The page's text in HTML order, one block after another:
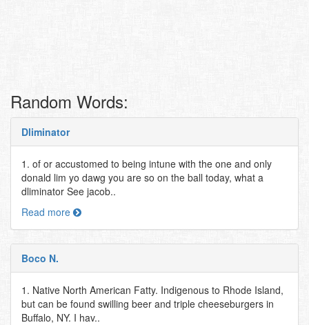
Random Words:
Dliminator
1. of or accustomed to being intune with the one and only
donald lim yo dawg you are so on the ball today, what a
dliminator See jacob..
Read more
Boco N.
1. Native North American Fatty. Indigenous to Rhode Island,
but can be found swilling beer and triple cheeseburgers in
Buffalo, NY. I hav..